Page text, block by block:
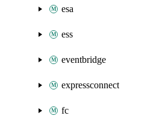
esa
ess
eventbridge
expressconnect
fc